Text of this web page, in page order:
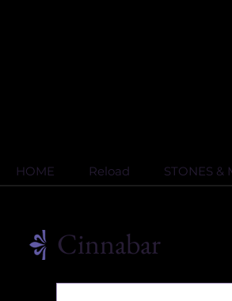
HOME Reload STONES &
Cinnabar